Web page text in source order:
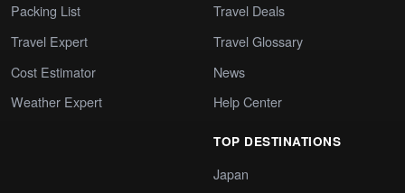
Packing List
Travel Expert
Cost Estimator
Weather Expert
Travel Deals
Travel Glossary
News
Help Center
TOP DESTINATIONS
Japan